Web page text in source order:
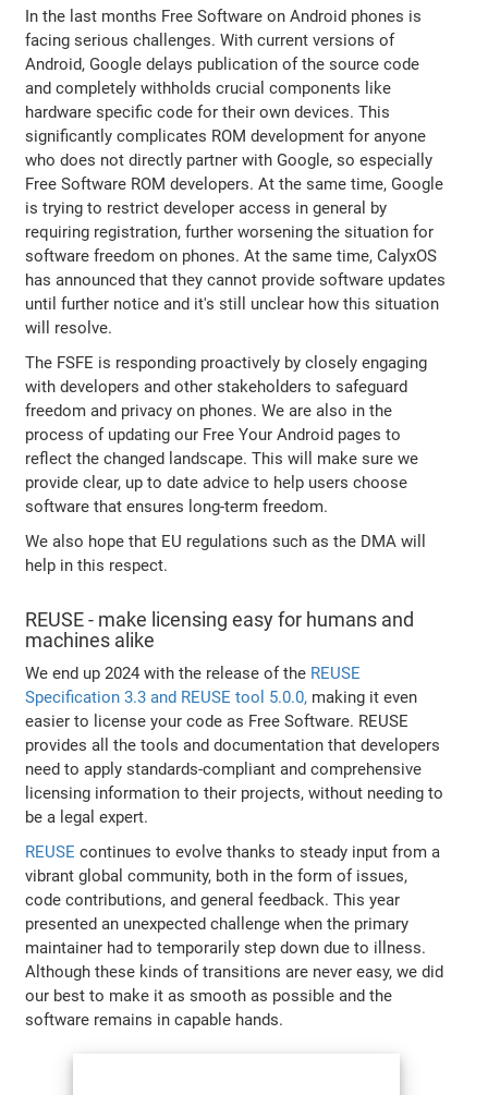
In the last months Free Software on Android phones is
facing serious challenges. With current versions of
Android, Google delays publication of the source code
and completely withholds crucial components like
hardware specific code for their own devices. This
significantly complicates ROM development for anyone
who does not directly partner with Google, so especially
Free Software ROM developers. At the same time, Google
is trying to restrict developer access in general by
requiring registration, further worsening the situation for
software freedom on phones. At the same time, CalyxOS
has announced that they cannot provide software updates
until further notice and it's still unclear how this situation
will resolve.
The FSFE is responding proactively by closely engaging
with developers and other stakeholders to safeguard
freedom and privacy on phones. We are also in the
process of updating our Free Your Android pages to
reflect the changed landscape. This will make sure we
provide clear, up to date advice to help users choose
software that ensures long-term freedom.
We also hope that EU regulations such as the DMA will
help in this respect.
REUSE - make licensing easy for humans and
machines alike
We end up 2024 with the release of the REUSE
Specification 3.3 and REUSE tool 5.0.0, making it even
easier to license your code as Free Software. REUSE
provides all the tools and documentation that developers
need to apply standards-compliant and comprehensive
licensing information to their projects, without needing to
be a legal expert.
REUSE continues to evolve thanks to steady input from a
vibrant global community, both in the form of issues,
code contributions, and general feedback. This year
presented an unexpected challenge when the primary
maintainer had to temporarily step down due to illness.
Although these kinds of transitions are never easy, we did
our best to make it as smooth as possible and the
software remains in capable hands.